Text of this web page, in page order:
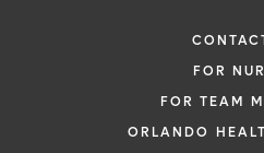
FOR
FOR TEAM
ORLANDO